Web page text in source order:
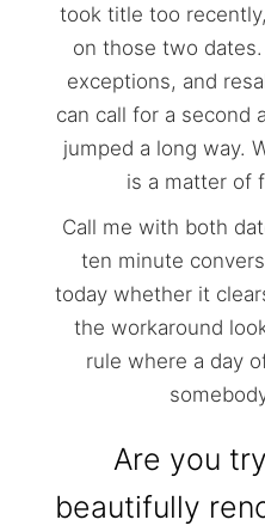
took title too
on those two
exceptions, and
can call for a second
jumped a long way.
is a matter of
Call me with both
ten minute
today whether it
the workaround
rule where a day
Are you
beautifully